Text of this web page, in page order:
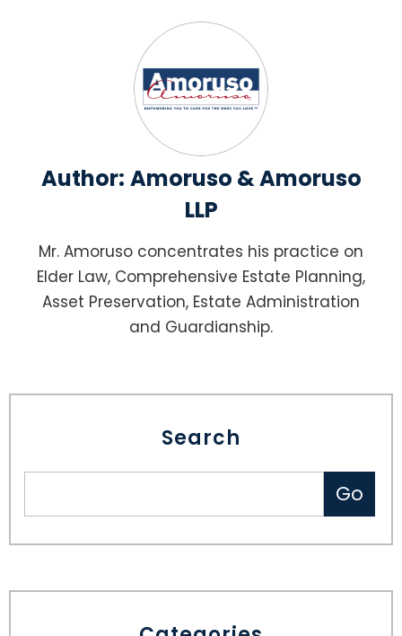
Author: Amoruso & Amoruso
LLP
Mr. Amoruso concentrates his practice on
Elder Law, Comprehensive Estate Planning,
Asset Preservation, Estate Administration
and Guardianship.
Search